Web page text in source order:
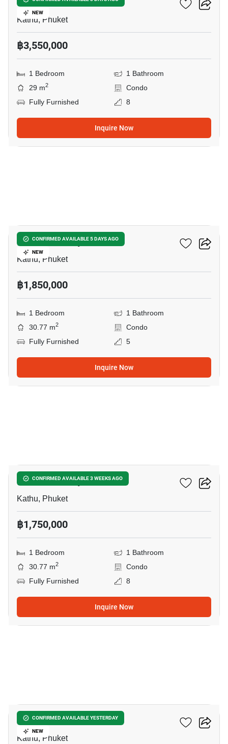
NEW
Kathu, Phuket
฿3,550,000
1 Bedroom
1 Bathroom
29 m2
Condo
Fully Furnished
8
Inquire Now
CONFIRMED AVAILABLE 5 DAYS AGO
NEW
Phanason City Condo
Kathu, Phuket
฿1,850,000
1 Bedroom
1 Bathroom
30.77 m2
Condo
Fully Furnished
5
Inquire Now
CONFIRMED AVAILABLE 3 WEEKS AGO
Phanason City Condo
Kathu, Phuket
฿1,750,000
1 Bedroom
1 Bathroom
30.77 m2
Condo
Fully Furnished
8
Inquire Now
CONFIRMED AVAILABLE YESTERDAY
NEW
Zcape 3 Condominium
Kathu, Phuket